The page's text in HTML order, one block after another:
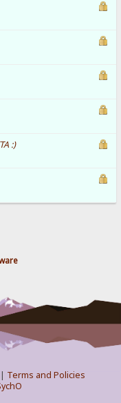
:)
| Terms and Policies